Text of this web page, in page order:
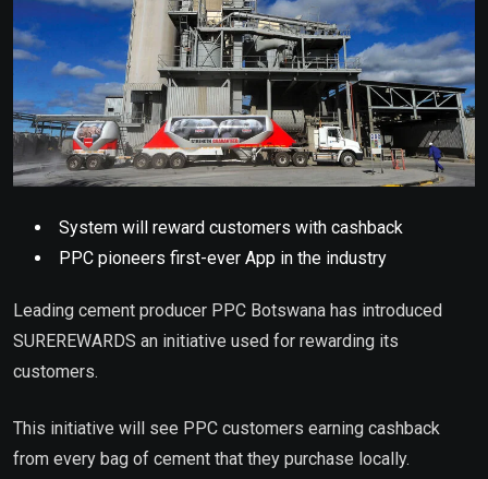
System will reward customers with cashback
PPC pioneers first-ever App in the industry
Leading cement producer PPC Botswana has introduced
SUREREWARDS an initiative used for rewarding its
customers.
This initiative will see PPC customers earning cashback
from every bag of cement that they purchase locally.